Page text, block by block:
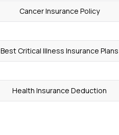
Cancer Insurance Policy
Best Critical Illness Insurance Plans
Health Insurance Deduction